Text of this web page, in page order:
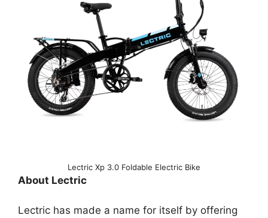
Lectric Xp 3.0 Foldable Electric Bike
About Lectric
Lectric has made a name for itself by offering